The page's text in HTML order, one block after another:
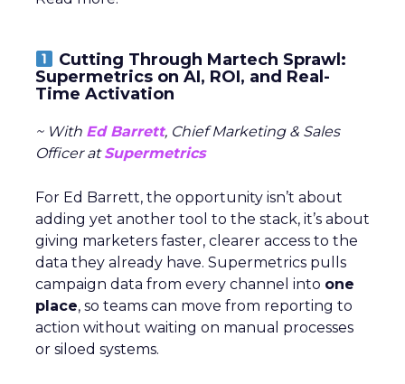
Cutting Through Martech Sprawl:
Supermetrics on AI, ROI, and Real-
Time Activation
~ With Ed Barrett, Chief Marketing & Sales
Officer atSupermetrics
For Ed Barrett, the opportunity isn’t about
adding yet another tool to the stack, it’s about
giving marketers faster, clearer access to the
data they already have. Supermetrics pulls
campaign data from every channel into one
place, so teams can move from reporting to
action without waiting on manual processes
or siloed systems.